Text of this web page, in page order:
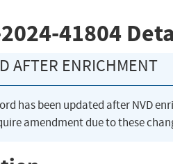
41804
AFTER ENRICHMENT
has been updated after NVD
amendment due to these